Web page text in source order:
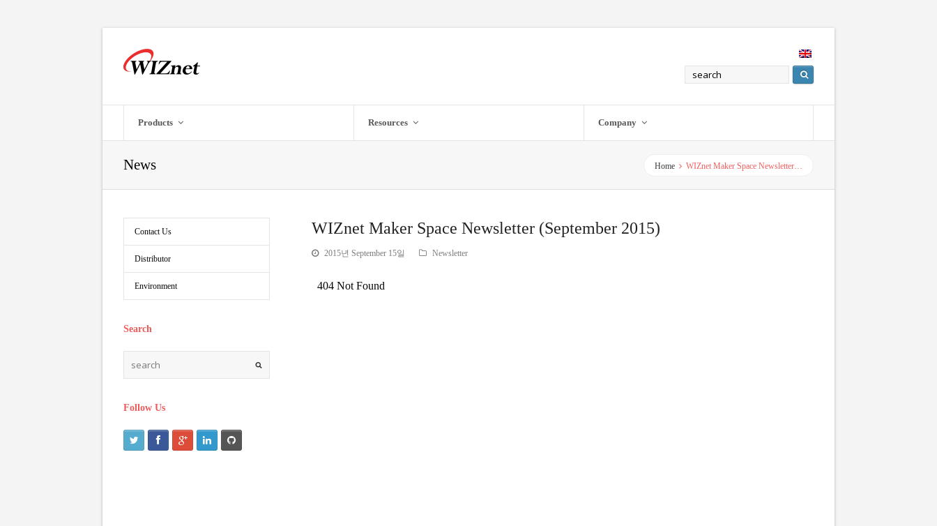
Products Resources Company
News Home WIZnet Maker Space Newsletter…
WIZnet Maker Space Newsletter (September 2015)
2015년 September 15일 Newsletter
Contact Us
Distributor
Environment
Search
Follow Us